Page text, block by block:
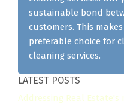
sustainable bond
customers. This
preferable choice for
cleaning services.
LATEST POSTS
Addressing Real